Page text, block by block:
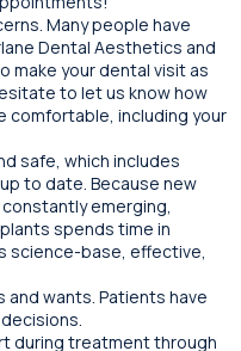
Many people have
Dental Aesthetics and
make your dental visit as
to let us know how
comfortable, including your
safe, which includes
to date. Because new
emerging,
spends time in
science-base, effective,
wants. Patients have
during treatment through